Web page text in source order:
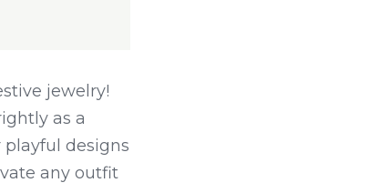
jewelry!
as a
playful designs
any outfit